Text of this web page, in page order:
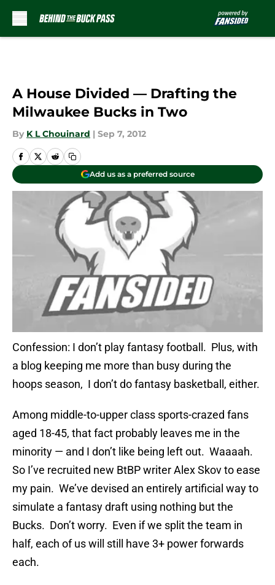
A House Divided — Drafting the
Milwaukee Bucks in Two
By K L Chouinard | Sep 7, 2012
Add us as a preferred source
Confession: I don’t play fantasy football. Plus, with
a blog keeping me more than busy during the
hoops season, I don’t do fantasy basketball, either.
Among middle-to-upper class sports-crazed fans
aged 18-45, that fact probably leaves me in the
minority — and I don’t like being left out. Waaaah.
So I’ve recruited new BtBP writer Alex Skov to ease
my pain. We’ve devised an entirely artificial way to
simulate a fantasy draft using nothing but the
Bucks. Don’t worry. Even if we split the team in
half, each of us will still have 3+ power forwards
each.